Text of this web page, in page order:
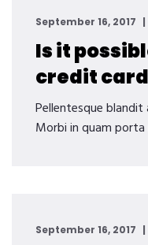
September 16, 2017
Is it
credit
Pellentesque
Morbi in quam
September 16, 2017